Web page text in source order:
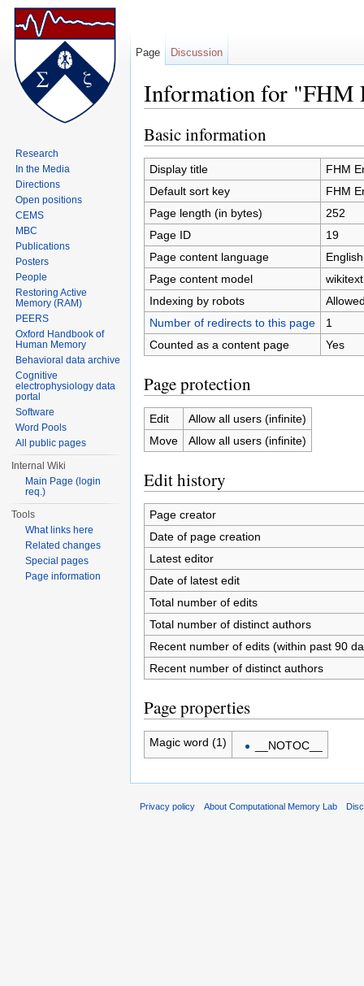
Information for "FHM
Basic information
Display title
FHM
Default sort key
FHM
Page length (in bytes)
252
Page ID
19
Page content language
Page content model
wikitext
Indexing by robots
Number of redirects to this page
1
Counted as a content page
Yes
Page protection
Edit
Allow all users (infinite)
Move
Allow all users (infinite)
Edit history
Page creator
Date of page creation
Latest editor
Date of latest edit
Total number of edits
Total number of distinct authors
Recent number of edits (within past 90
Recent number of distinct authors
Page properties
Magic word (1) __NOTOC__
Page Discussion
Research
In the Media
Directions
Open positions
CEMS
MBC
Publications
Posters
People
Restoring Active
Memory (RAM)
PEERS
Oxford Handbook of
Human Memory
Behavioral data archive
Cognitive
electrophysiology data
portal
Software
Word Pools
All public pages
Internal Wiki
Main Page (login
req.)
Tools
What links here
Related changes
Special pages
Page information
Privacy policy About Computational Memory Lab